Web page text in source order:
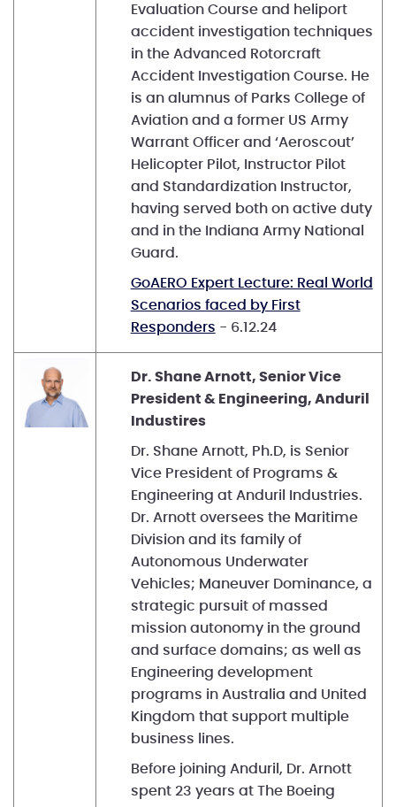
Evaluation Course and heliport
accident investigation techniques
in the Advanced Rotorcraft
Accident Investigation Course. He
is an alumnus of Parks College of
Aviation and a former US Army
Warrant Officer and ‘Aeroscout’
Helicopter Pilot, Instructor Pilot
and Standardization Instructor,
having served both on active duty
and in the Indiana Army National
Guard.
GoAERO Expert Lecture: Real World
Scenarios faced by First
Responders - 6.12.24
Dr. Shane Arnott, Senior Vice
President & Engineering, Anduril
Industires
Dr. Shane Arnott, Ph.D, is Senior
Vice President of Programs &
Engineering at Anduril Industries.
Dr. Arnott oversees the Maritime
Division and its family of
Autonomous Underwater
Vehicles; Maneuver Dominance, a
strategic pursuit of massed
mission autonomy in the ground
and surface domains; as well as
Engineering development
programs in Australia and United
Kingdom that support multiple
business lines.
Before joining Anduril, Dr. Arnott
spent 23 years at The Boeing